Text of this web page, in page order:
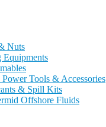
Nuts
Power Tools & Accessories
& Spill Kits
Offshore Fluids